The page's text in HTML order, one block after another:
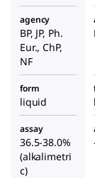
agency
BP, JP, Ph.
Eur., ChP,
NF
form
liquid
assay
36.5-38.0%
(alkalimetri
c)